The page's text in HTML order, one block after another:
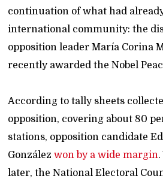
continuation of what had
international community: the
opposition leader María Corina
recently awarded the Nobel
According to tally sheets
opposition, covering about 80
stations, opposition candidate
Gonzálezwon by a wide margin
later, the National Electoral